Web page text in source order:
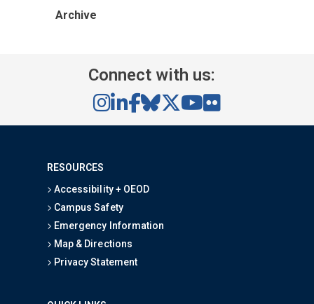
Archive
Connect with us:
RESOURCES
Accessibility + OEOD
Campus Safety
Emergency Information
Map & Directions
Privacy Statement